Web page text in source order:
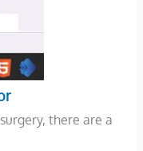
there are a